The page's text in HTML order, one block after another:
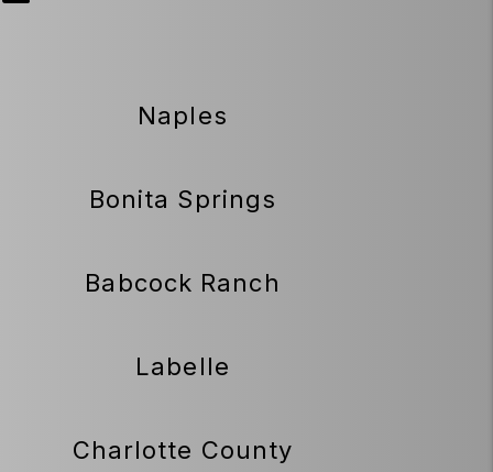
Naples
Bonita Springs
Babcock Ranch
Labelle
Charlotte County